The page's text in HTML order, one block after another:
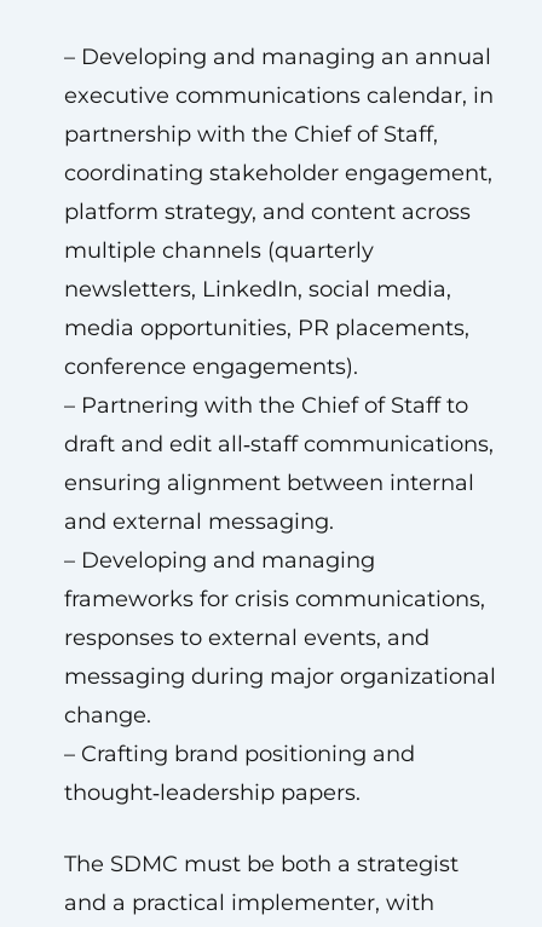
– Developing and managing an annual
executive communications calendar, in
partnership with the Chief of Staff,
coordinating stakeholder engagement,
platform strategy, and content across
multiple channels (quarterly
newsletters, LinkedIn, social media,
media opportunities, PR placements,
conference engagements).
– Partnering with the Chief of Staff to
draft and edit all‑staff communications,
ensuring alignment between internal
and external messaging.
– Developing and managing
frameworks for crisis communications,
responses to external events, and
messaging during major organizational
change.
– Crafting brand positioning and
thought‑leadership papers.
The SDMC must be both a strategist
and a practical implementer, with